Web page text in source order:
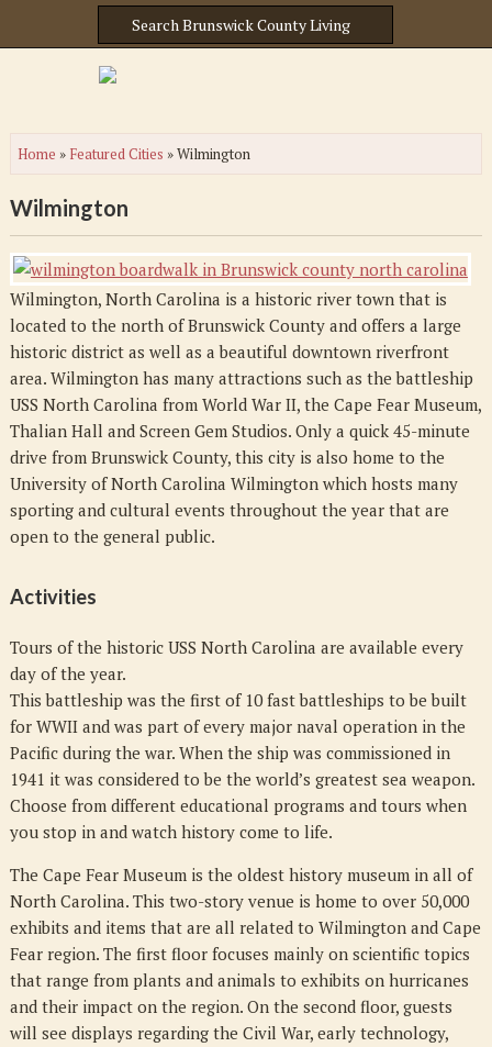
Home » Featured Cities »Wilmington
Wilmington
Wilmington, North Carolina is a historic river town that is
located to the north of Brunswick County and offers a large
historic district as well as a beautiful downtown riverfront
area. Wilmington has many attractions such as the battleship
USS North Carolina from World War II, the Cape Fear Museum,
Thalian Hall and Screen Gem Studios. Only a quick 45-minute
drive from Brunswick County, this city is also home to the
University of North Carolina Wilmington which hosts many
sporting and cultural events throughout the year that are
open to the general public.
Activities
Tours of the historic USS North Carolina are available every
day of the year.
This battleship was the first of 10 fast battleships to be built
for WWII and was part of every major naval operation in the
Pacific during the war. When the ship was commissioned in
1941 it was considered to be the world’s greatest sea weapon.
Choose from different educational programs and tours when
you stop in and watch history come to life.
The Cape Fear Museum is the oldest history museum in all of
North Carolina. This two-story venue is home to over 50,000
exhibits and items that are all related to Wilmington and Cape
Fear region. The first floor focuses mainly on scientific topics
that range from plants and animals to exhibits on hurricanes
and their impact on the region. On the second floor, guests
will see displays regarding the Civil War, early technology,